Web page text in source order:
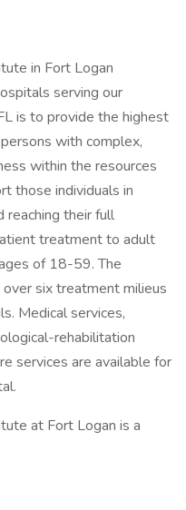
in Fort Logan
serving our
is to provide the highest
with complex,
within the resources
those individuals in
reaching their full
treatment to adult
of 18-59. The
six treatment milieus
Medical services,
rehabilitation
services are available for
at Fort Logan is a